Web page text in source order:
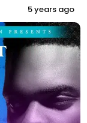
5 years ago